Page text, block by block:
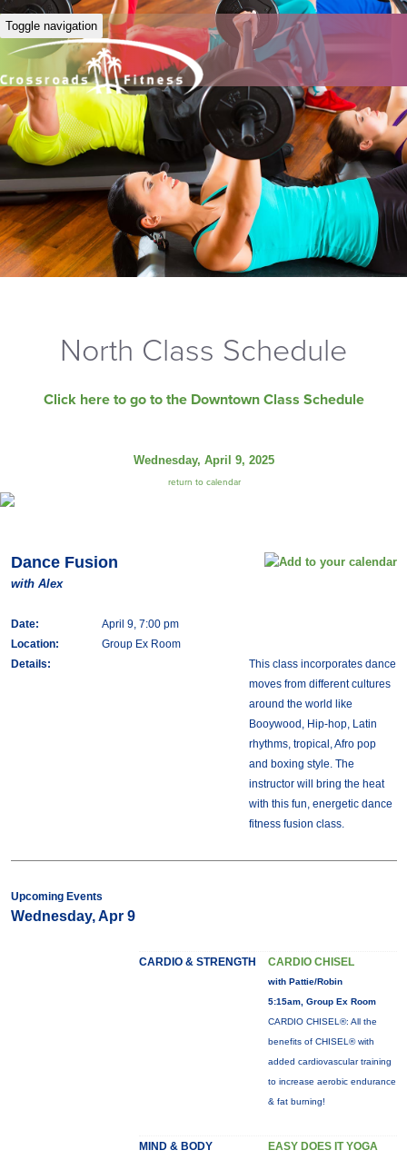
Toggle navigation
North Class Schedule
Click here to go to the Downtown Class Schedule
Wednesday, April 9, 2025
return to calendar
Dance Fusion
with Alex
Date:
April 9, 7:00 pm
Location:
Group Ex Room
Details:
This class incorporates dance
moves from different cultures
around the world like
Booywood, Hip-hop, Latin
rhythms, tropical, Afro pop
and boxing style. The
instructor will bring the heat
with this fun, energetic dance
fitness fusion class.
Upcoming Events
Wednesday, Apr 9
CARDIO & STRENGTH CARDIO CHISEL
with Pattie/Robin
5:15am, Group Ex Room
CARDIO CHISEL®: All the
benefits of CHISEL® with
added cardiovascular training
to increase aerobic endurance
& fat burning!
MIND & BODY EASY DOES IT YOGA